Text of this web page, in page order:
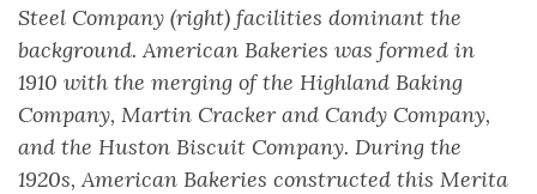
Steel Company (right) facilities dominant the
background. American Bakeries was formed in
1910 with the merging of the Highland Baking
Company, Martin Cracker and Candy Company,
and the Huston Biscuit Company. During the
1920s, American Bakeries constructed this Merita